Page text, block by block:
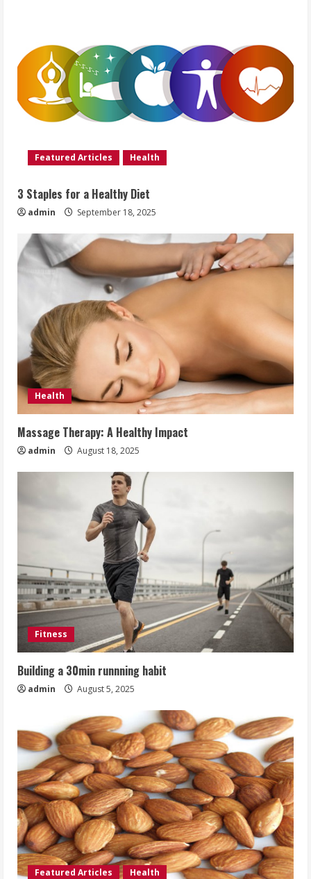
Featured Articles Health
3 Staples for a Healthy Diet
admin September 18, 2025
Health
Massage Therapy: A Healthy Impact
admin August 18, 2025
Fitness
Building a 30min runnning habit
admin August 5, 2025
Featured Articles Health